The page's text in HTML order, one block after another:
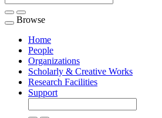
Toggle
navigation
Browse
Home
People
Organizations
Scholarly & Creative Works
Research Facilities
Support